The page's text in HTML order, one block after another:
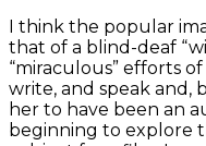
I think the popular
that of a blind-deaf
“miraculous” efforts
write, and speak and,
her to have been an
beginning to explore